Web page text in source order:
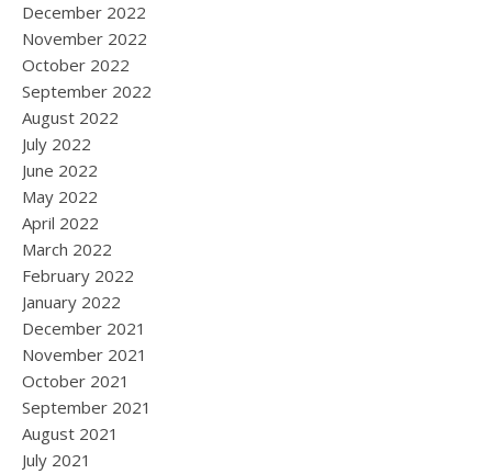
December 2022
November 2022
October 2022
September 2022
August 2022
July 2022
June 2022
May 2022
April 2022
March 2022
February 2022
January 2022
December 2021
November 2021
October 2021
September 2021
August 2021
July 2021